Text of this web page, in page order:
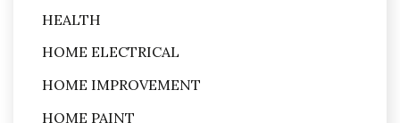
HEALTH
HOME ELECTRICAL
HOME IMPROVEMENT
HOME PAINT